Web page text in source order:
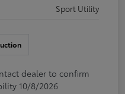
Sport Utility
dealer to confirm
10/8/2026